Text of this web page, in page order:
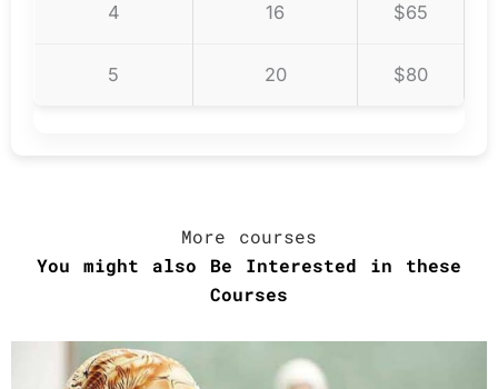
4 16 $65
5 20 $80
More courses
You might also Be Interested in these
Courses